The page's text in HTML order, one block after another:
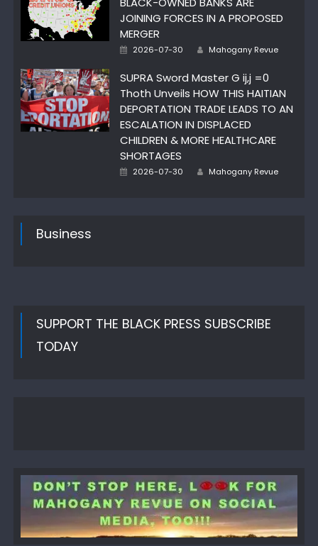
JOINING FORCES IN A PROPOSED
MERGER
Posted
2026-07-30 Author
Mahogany Revue
SUPRA Sword Master G ij,j =0
Thoth Unveils HOW THIS HAITIAN
DEPORTATION TRADE LEADS TO AN
ESCALATION IN DISPLACED
CHILDREN & MORE HEALTHCARE
SHORTAGES
Posted
2026-07-30 Author
Mahogany Revue
Business
SUPPORT THE BLACK PRESS SUBSCRIBE
TODAY